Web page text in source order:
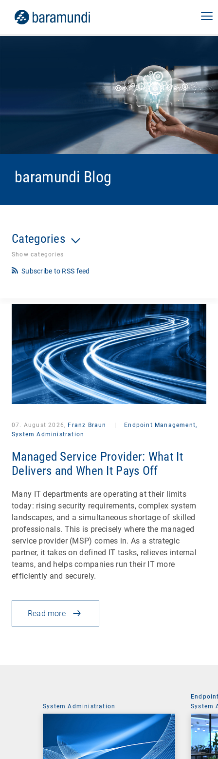
baramundi Blog
Categories
Show categories
Subscribe to RSS feed
07. August 2026, Franz Braun
Endpoint Management,
System Administration
Managed Service Provider: What It
Delivers and When It Pays Off
Many IT departments are operating at their limits
today: rising security requirements, complex system
landscapes, and a simultaneous shortage of skilled
professionals. This is precisely where the managed
service provider (MSP) comes in. As a strategic
partner, it takes on defined IT tasks, relieves internal
teams, and helps companies run their IT more
efficiently and securely.
Read more
System Administration
System